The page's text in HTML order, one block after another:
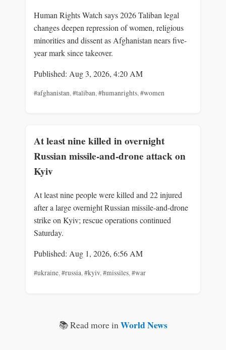
Human Rights Watch says 2026 Taliban legal
changes deepen repression of women, religious
minorities and dissent as Afghanistan nears five-
year mark since takeover.
Published: Aug 3, 2026, 4:20 AM
#afghanistan,#taliban,#humanrights,#women
At least nine killed in overnight
Russian missile-and-drone attack on
Kyiv
At least nine people were killed and 22 injured
after a large overnight Russian missile-and-drone
strike on Kyiv; rescue operations continued
Saturday.
Published: Aug 1, 2026, 6:56 AM
#ukraine,#russia,#kyiv,#missiles,#war
📚 Read more inWorld News